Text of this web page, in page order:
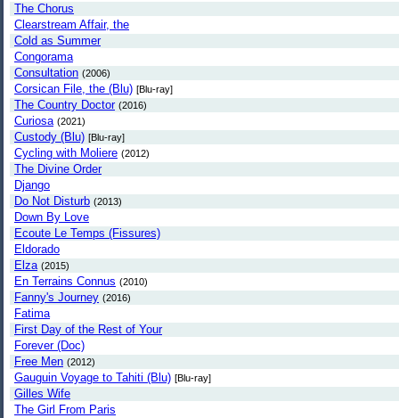
The Chorus
Clearstream Affair, the
Cold as Summer
Congorama
Consultation (2006)
Corsican File, the (Blu) [Blu-ray]
The Country Doctor (2016)
Curiosa (2021)
Custody (Blu) [Blu-ray]
Cycling with Moliere (2012)
The Divine Order
Django
Do Not Disturb (2013)
Down By Love
Ecoute Le Temps (Fissures)
Eldorado
Elza (2015)
En Terrains Connus (2010)
Fanny's Journey (2016)
Fatima
First Day of the Rest of Your
Forever (Doc)
Free Men (2012)
Gauguin Voyage to Tahiti (Blu) [Blu-ray]
Gilles Wife
The Girl From Paris